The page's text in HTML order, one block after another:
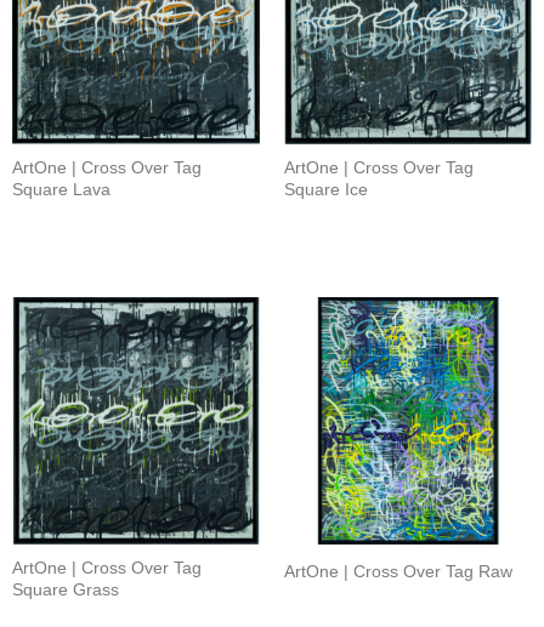
ArtOne | Cross Over Tag
Square Lava
ArtOne | Cross Over Tag
Square Ice
ArtOne | Cross Over Tag
Square Grass
ArtOne | Cross Over Tag Raw